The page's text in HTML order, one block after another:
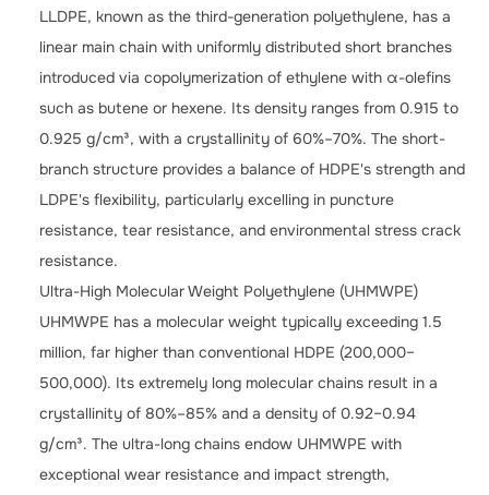
LLDPE, known as the third-generation polyethylene, has a
linear main chain with uniformly distributed short branches
introduced via copolymerization of ethylene with α-olefins
such as butene or hexene. Its density ranges from 0.915 to
0.925 g/cm³, with a crystallinity of 60%–70%. The short-
branch structure provides a balance of HDPE's strength and
LDPE's flexibility, particularly excelling in puncture
resistance, tear resistance, and environmental stress crack
resistance.
Ultra-High Molecular Weight Polyethylene (UHMWPE)
UHMWPE has a molecular weight typically exceeding 1.5
million, far higher than conventional HDPE (200,000–
500,000). Its extremely long molecular chains result in a
crystallinity of 80%–85% and a density of 0.92–0.94
g/cm³. The ultra-long chains endow UHMWPE with
exceptional wear resistance and impact strength,